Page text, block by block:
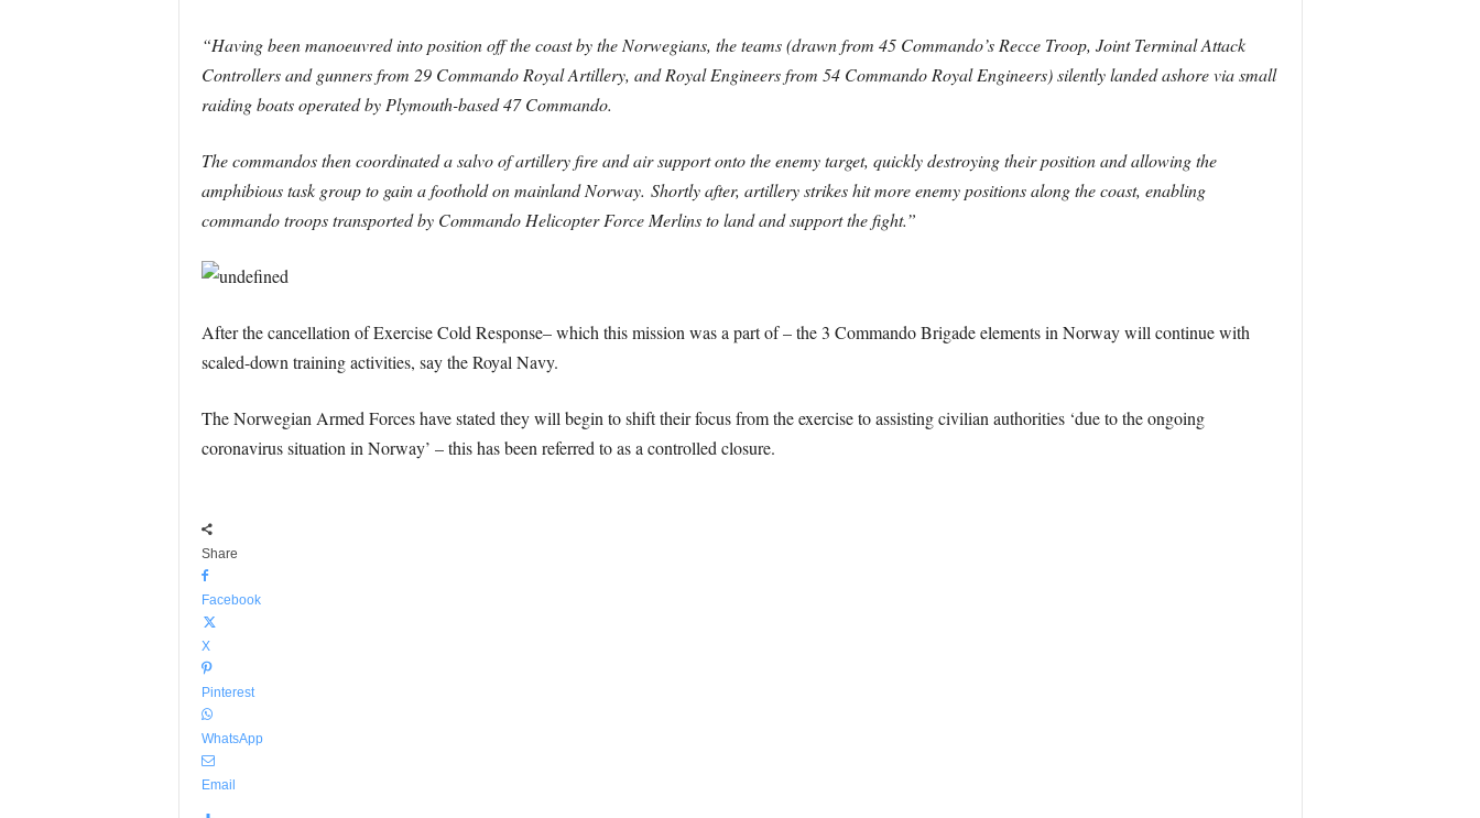
“Having been manoeuvred into position off the coast by the Norwegians, the teams (drawn from 45 Commando’s Recce Troop, Joint Terminal Attack
Controllers and gunners from 29 Commando Royal Artillery, and Royal Engineers from 54 Commando Royal Engineers) silently landed ashore via small
raiding boats operated by Plymouth-based 47 Commando.
The commandos then coordinated a salvo of artillery fire and air support onto the enemy target, quickly destroying their position and allowing the
amphibious task group to gain a foothold on mainland Norway. Shortly after, artillery strikes hit more enemy positions along the coast, enabling
commando troops transported by Commando Helicopter Force Merlins to land and support the fight.”
After the cancellation of Exercise Cold Response– which this mission was a part of – the 3 Commando Brigade elements in Norway will continue with
scaled-down training activities, say the Royal Navy.
The Norwegian Armed Forces have stated they will begin to shift their focus from the exercise to assisting civilian authorities ‘due to the ongoing
coronavirus situation in Norway’ – this has been referred to as a controlled closure.
Share
Facebook
X
Pinterest
WhatsApp
Email